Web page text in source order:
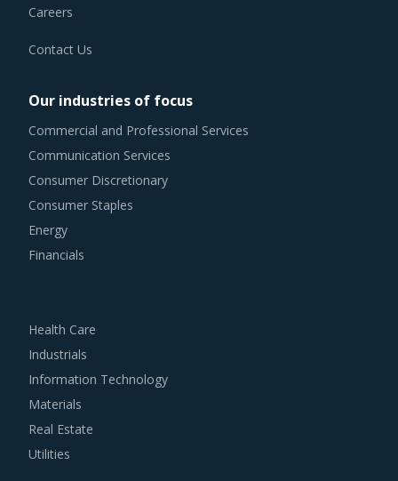
Careers
Contact Us
Our industries of focus
Commercial and Professional Services
Communication Services
Consumer Discretionary
Consumer Staples
Energy
Financials
Health Care
Industrials
Information Technology
Materials
Real Estate
Utilities